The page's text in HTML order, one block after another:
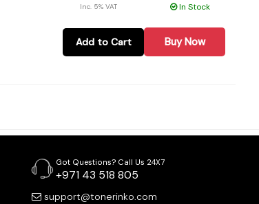
Inc. 5% VAT In Stock
Add to Cart Buy Now
Got Questions? Call Us 24X7
+971 43 518 805
support@tonerinko.com